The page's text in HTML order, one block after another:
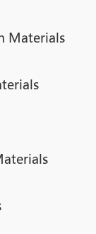
Materials